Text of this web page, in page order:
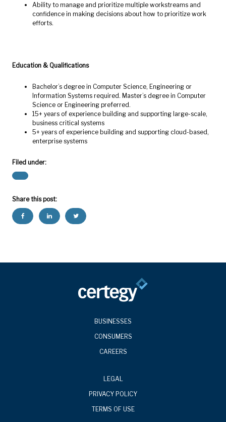
Ability to manage and prioritize multiple workstreams and
confidence in making decisions about how to prioritize work
efforts.
Education & Qualifications
Bachelor’s degree in Computer Science, Engineering or
Information Systems required. Master’s degree in Computer
Science or Engineering preferred.
15+ years of experience building and supporting large-scale,
business critical systems
5+ years of experience building and supporting cloud-based,
enterprise systems
Filed under:
Share this post:
BUSINESSES
CONSUMERS
CAREERS
LEGAL
PRIVACY POLICY
TERMS OF USE